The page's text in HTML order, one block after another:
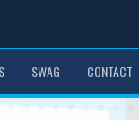
SWAG CONTACT